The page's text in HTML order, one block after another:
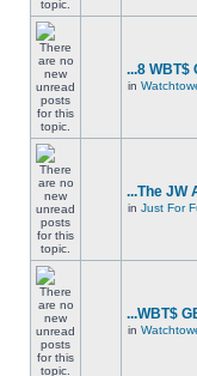
...8 WBT$
in
...The JW
in Just For
...WBT$
in